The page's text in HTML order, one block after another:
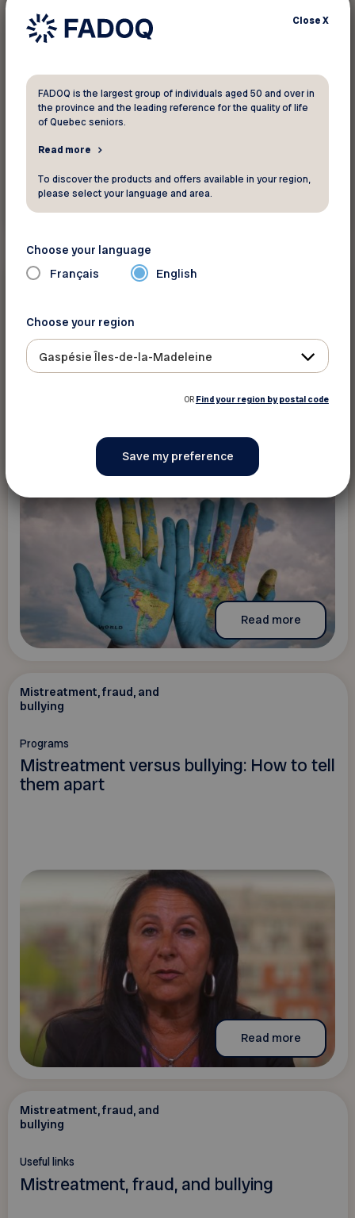
Mistreatment, fraud, and
Did you know ?
Maltraitance et communautés
culturelles
The content is only available in French
Read more
Mistreatment, fraud, and
bullying
Programs
Mistreatment versus bullying: How to tell
them apart
Read more
Mistreatment, fraud, and
bullying
Useful links
Mistreatment, fraud, and bullying
CloseX
FADOQ is the largest group of individuals aged 50 and over in
the province and the leading reference for the quality of life
of Quebec seniors.
Read more
To discover the products and offers available in your region,
please select your language and area.
Choose your language
Français English
Choose your region
Gaspésie Îles-de-la-Madeleine
OR Find your region by postal code